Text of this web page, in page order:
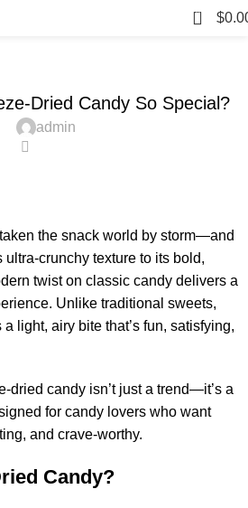
0 $
Dried Candy So Special?
admin
the snack world by storm—and
crunchy texture to its bold,
twist on classic candy delivers a
Unlike traditional sweets,
light, airy bite that’s fun, satisfying,
dried candy isn’t just a trend—it’s a
for candy lovers who want
and crave-worthy.
Candy?